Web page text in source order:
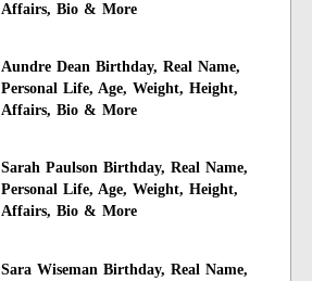
Affairs, Bio & More
Aundre Dean Birthday, Real Name,
Personal Life, Age, Weight, Height,
Affairs, Bio & More
Sarah Paulson Birthday, Real Name,
Personal Life, Age, Weight, Height,
Affairs, Bio & More
Sara Wiseman Birthday, Real Name,